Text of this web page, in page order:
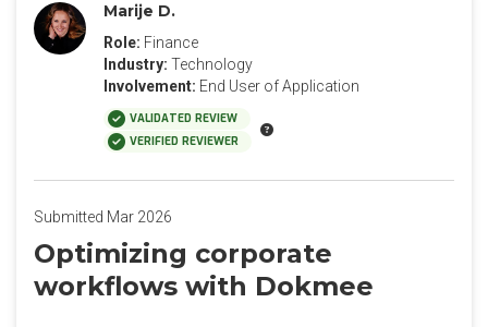
Marije D.
Role: Finance
Industry: Technology
Involvement: End User of Application
VALIDATED REVIEW
VERIFIED REVIEWER
Submitted Mar 2026
‎Optimizing corporate
workflows with Dokmee